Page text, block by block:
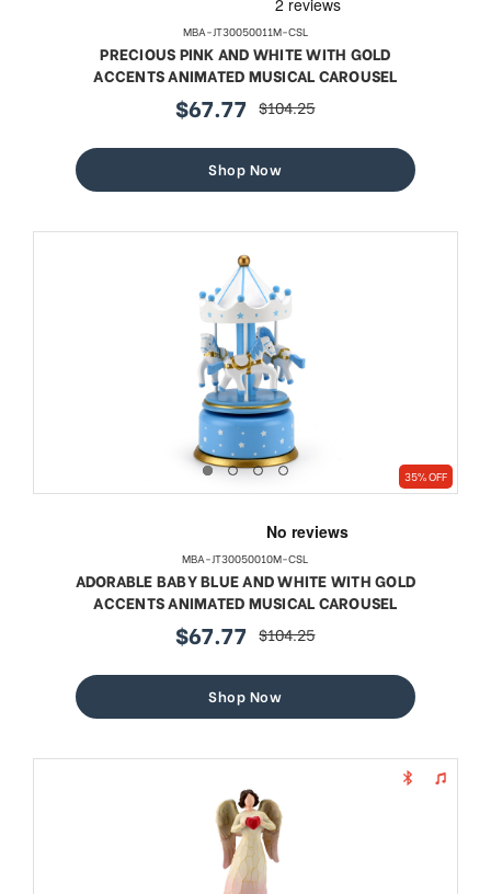
MBA-JT30050011M-CSL
PRECIOUS PINK AND WHITE WITH GOLD
ACCENTS ANIMATED MUSICAL CAROUSEL
sale
$67.77 regular
$104.25
Shop Now
35% OFF
MBA-JT30050010M-CSL
ADORABLE BABY BLUE AND WHITE WITH GOLD
ACCENTS ANIMATED MUSICAL CAROUSEL
sale
$67.77 regular
$104.25
Shop Now